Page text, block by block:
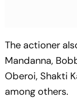
The actioner
Mandanna,
Oberoi, Shakti
among others.